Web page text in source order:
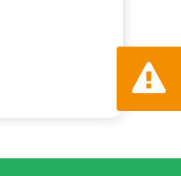
Report